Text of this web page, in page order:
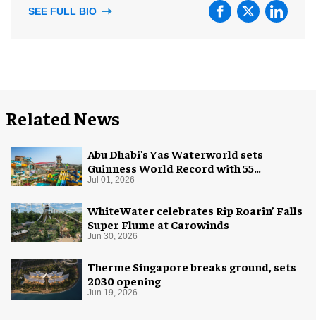
SEE FULL BIO
Related News
Abu Dhabi's Yas Waterworld sets
Guinness World Record with 55
waterslides
Jul 01, 2026
WhiteWater celebrates Rip Roarin’ Falls
Super Flume at Carowinds
Jun 30, 2026
Therme Singapore breaks ground, sets
2030 opening
Jun 19, 2026